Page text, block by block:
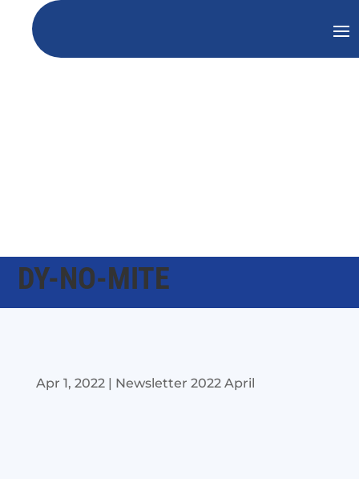
DY-NO-MITE
Apr 1, 2022| Newsletter 2022 April